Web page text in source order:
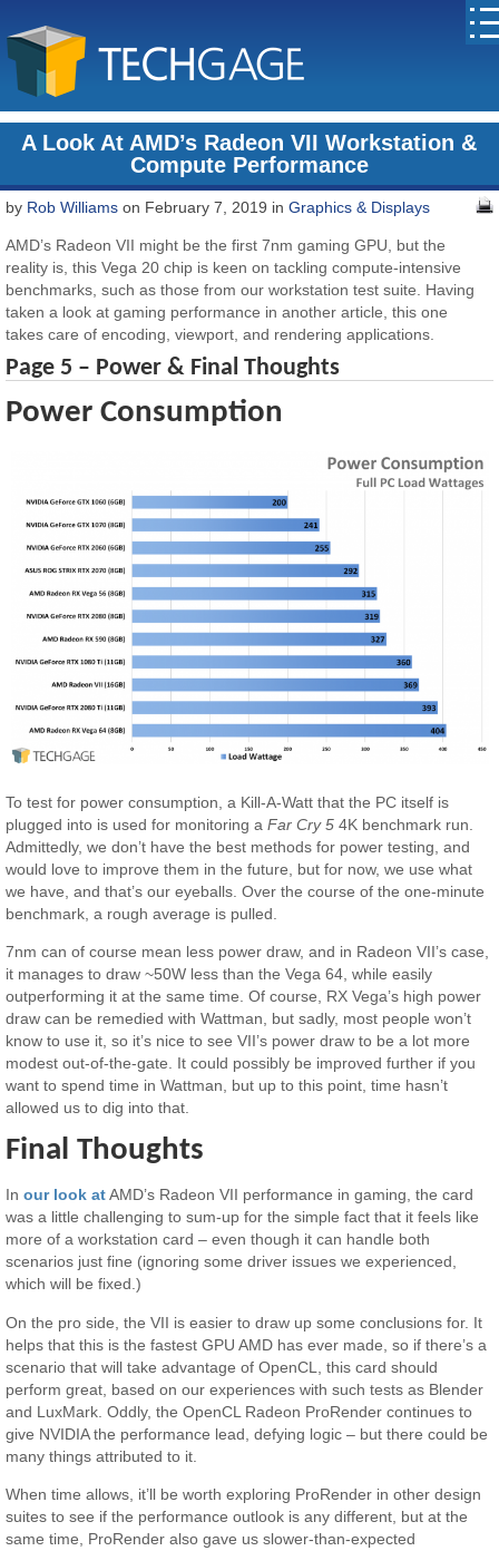
A Look At AMD’s Radeon VII Workstation &
Compute Performance
by Rob Williams on February 7, 2019 inGraphics & Displays
AMD’s Radeon VII might be the first 7nm gaming GPU, but the
reality is, this Vega 20 chip is keen on tackling compute-intensive
benchmarks, such as those from our workstation test suite. Having
taken a look at gaming performance in another article, this one
takes care of encoding, viewport, and rendering applications.
Page 5 – Power & Final Thoughts
Power Consumption
To test for power consumption, a Kill-A-Watt that the PC itself is
plugged into is used for monitoring aFar Cry 5 4K benchmark run.
Admittedly, we don’t have the best methods for power testing, and
would love to improve them in the future, but for now, we use what
we have, and that’s our eyeballs. Over the course of the one-minute
benchmark, a rough average is pulled.
7nm can of course mean less power draw, and in Radeon VII’s case,
it manages to draw ~50W less than the Vega 64, while easily
outperforming it at the same time. Of course, RX Vega’s high power
draw can be remedied with Wattman, but sadly, most people won’t
know to use it, so it’s nice to see VII’s power draw to be a lot more
modest out-of-the-gate. It could possibly be improved further if you
want to spend time in Wattman, but up to this point, time hasn’t
allowed us to dig into that.
Final Thoughts
Inour look atAMD’s Radeon VII performance in gaming, the card
was a little challenging to sum-up for the simple fact that it feels like
more of a workstation card – even though it can handle both
scenarios just fine (ignoring some driver issues we experienced,
which will be fixed.)
On the pro side, the VII is easier to draw up some conclusions for. It
helps that this is the fastest GPU AMD has ever made, so if there’s a
scenario that will take advantage of OpenCL, this card should
perform great, based on our experiences with such tests as Blender
and LuxMark. Oddly, the OpenCL Radeon ProRender continues to
give NVIDIA the performance lead, defying logic – but there could be
many things attributed to it.
When time allows, it’ll be worth exploring ProRender in other design
suites to see if the performance outlook is any different, but at the
same time, ProRender also gave us slower-than-expected